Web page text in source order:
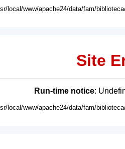
local/www/apache24/data/fam/
Site
Run-time notice:
local/www/apache24/data/fam/